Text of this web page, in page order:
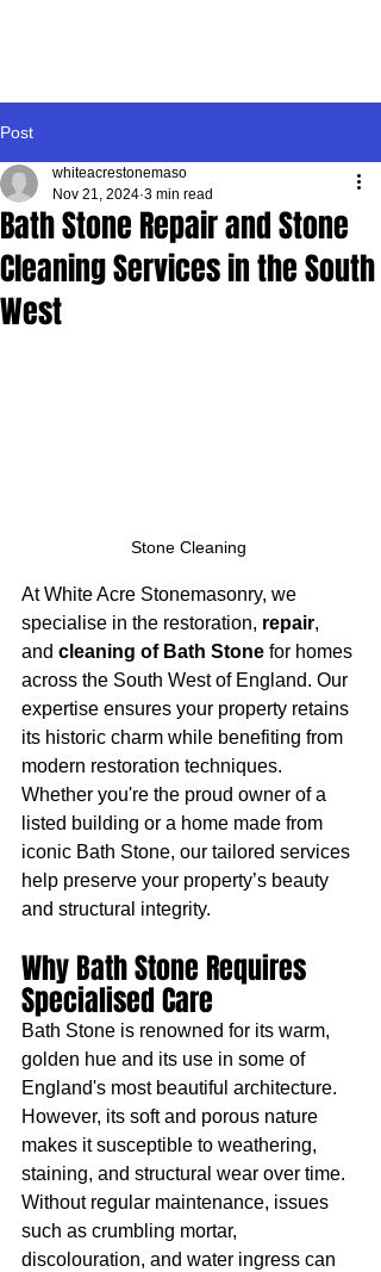
Post
Bath Stone Repair and Stone
Cleaning Services in the South
West
whiteacrestonemaso
Nov 21, 2024 3 min read
Stone Cleaning
At White Acre Stonemasonry, we
specialise in the restoration, repair,
and cleaning of Bath Stone for homes
across the South West of England. Our
expertise ensures your property retains
its historic charm while benefiting from
modern restoration techniques.
Whether you're the proud owner of a
listed building or a home made from
iconic Bath Stone, our tailored services
help preserve your property’s beauty
and structural integrity.
Why Bath Stone Requires
Specialised Care
Bath Stone is renowned for its warm,
golden hue and its use in some of
England's most beautiful architecture.
However, its soft and porous nature
makes it susceptible to weathering,
staining, and structural wear over time.
Without regular maintenance, issues
such as crumbling mortar,
discolouration, and water ingress can